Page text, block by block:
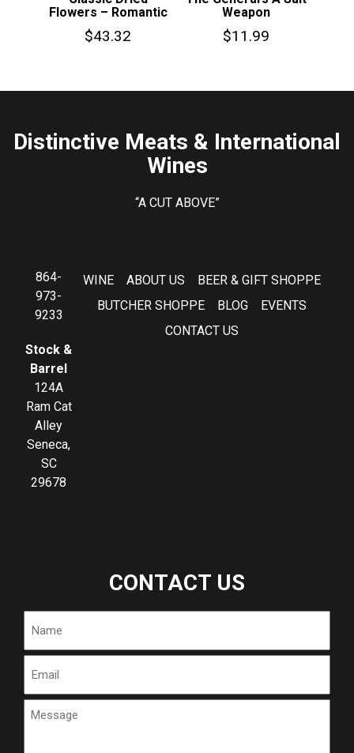
Flowers – Romantic
$43.32
Weapon
$11.99
Distinctive Meats & International
Wines
“A CUT ABOVE”
864-
973-
9233
Stock &
Barrel
124A
Ram Cat
Alley
Seneca,
SC
29678
WINE ABOUT US
BEER & GIFT SHOPPE
BUTCHER SHOPPE
BLOG
EVENTS
CONTACT US
CONTACT US